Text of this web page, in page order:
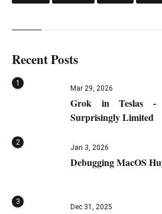
Recent Posts
1
Mar 29, 2026
Grok in Teslas -
Surprisingly Limited
2
Jan 3, 2026
Debugging MacOS
3
Dec 31, 2025